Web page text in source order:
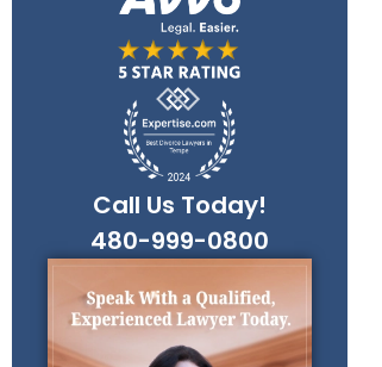
Call Us Today!
480-999-0800